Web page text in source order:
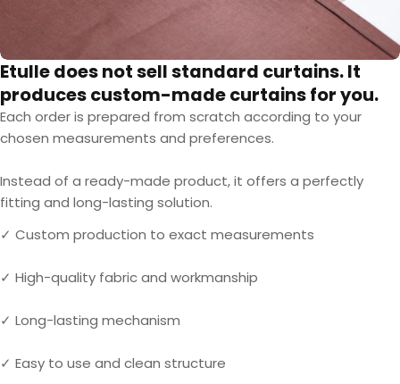
Etulle does not sell standard curtains. It
produces custom-made curtains for you.
Each order is prepared from scratch according to your
chosen measurements and preferences.
Instead of a ready-made product, it offers a perfectly
fitting and long-lasting solution.
✓ Custom production to exact measurements
✓ High-quality fabric and workmanship
✓ Long-lasting mechanism
✓ Easy to use and clean structure